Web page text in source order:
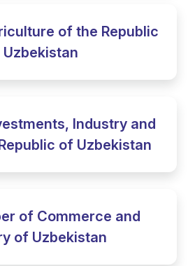
of the Republic
Industry and
of Uzbekistan
of Commerce and
of Uzbekistan